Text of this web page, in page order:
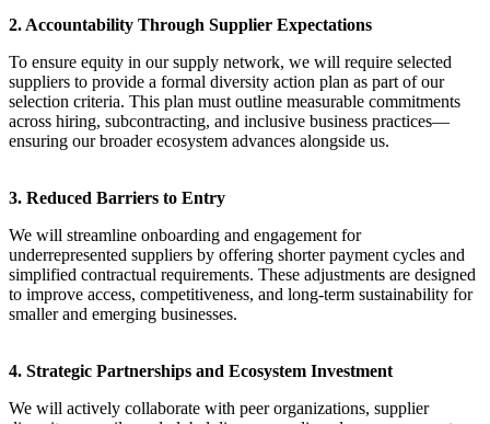
2. Accountability Through Supplier Expectations
To ensure equity in our supply network, we will require selected
suppliers to provide a formal diversity action plan as part of our
selection criteria. This plan must outline measurable commitments
across hiring, subcontracting, and inclusive business practices—
ensuring our broader ecosystem advances alongside us.
3. Reduced Barriers to Entry
We will streamline onboarding and engagement for
underrepresented suppliers by offering shorter payment cycles and
simplified contractual requirements. These adjustments are designed
to improve access, competitiveness, and long-term sustainability for
smaller and emerging businesses.
4. Strategic Partnerships and Ecosystem Investment
We will actively collaborate with peer organizations, supplier